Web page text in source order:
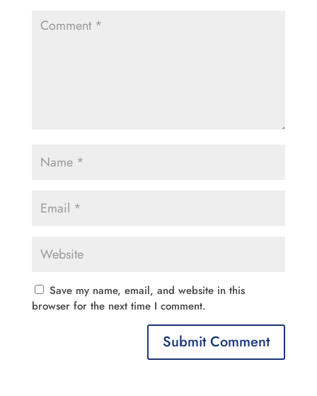
Save my name, email, and website in this
browser for the next time I comment.